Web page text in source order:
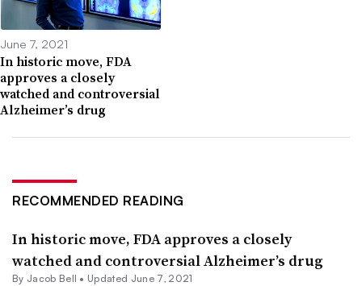
June 7, 2021
In historic move, FDA
approves a closely
watched and controversial
Alzheimer’s drug
RECOMMENDED READING
In historic move, FDA approves a closely
watched and controversial Alzheimer’s drug
By Jacob Bell • Updated June 7, 2021